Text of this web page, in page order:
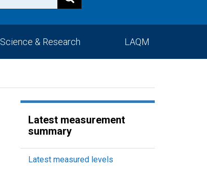
Science & Research LAQM
Latest measurement
summary
Latest measured levels